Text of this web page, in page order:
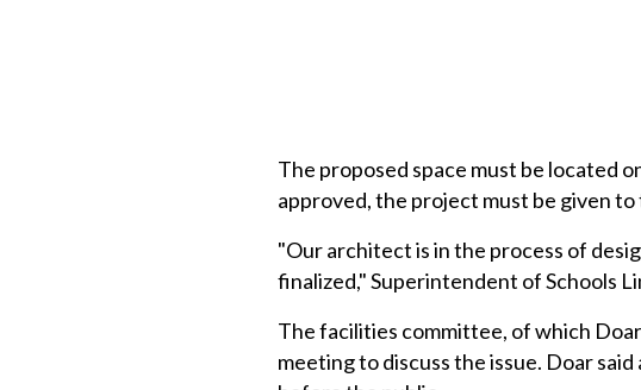
The proposed space must be located
approved, the project must be given
"Our architect is in the process of
finalized," Superintendent of Schools
The facilities committee, of which
meeting to discuss the issue. Doar